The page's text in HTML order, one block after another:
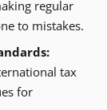
regular
to mistakes.
tax
for